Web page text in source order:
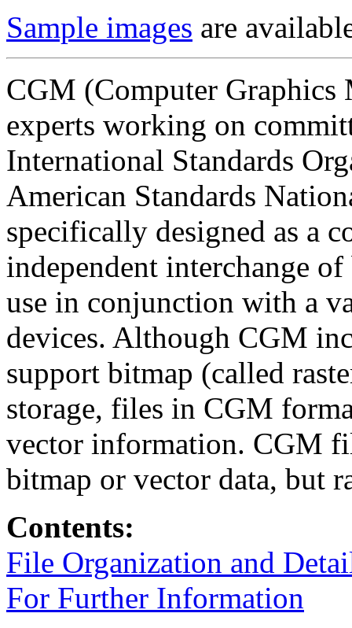
Sample images are
CGM (Computer Graphics
experts working on
International Standards
American Standards
specifically designed as a
independent interchange
use in conjunction with a
devices. Although CGM
support bitmap (called
storage, files in CGM
vector information. CGM
bitmap or vector data, but
Contents:
File Organization and
For Further Information